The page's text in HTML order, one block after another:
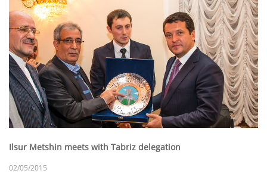
Ilsur Metshin meets with Tabriz delegation
02/05/2015